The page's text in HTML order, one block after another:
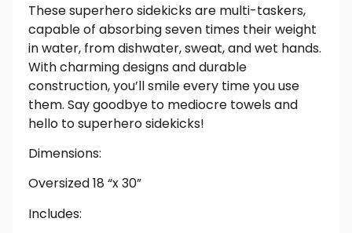
These superhero sidekicks are multi-taskers,
capable of absorbing seven times their weight
in water, from dishwater, sweat, and wet hands.
With charming designs and durable
construction, you’ll smile every time you use
them. Say goodbye to mediocre towels and
hello to superhero sidekicks!
Dimensions:
Oversized 18 “x 30”
Includes: